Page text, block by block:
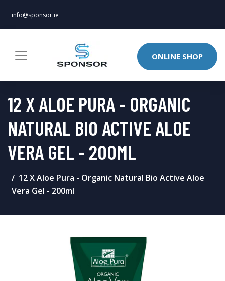
info@sponsor.ie
ONLINE SHOP
12 X ALOE PURA - ORGANIC
NATURAL BIO ACTIVE ALOE
VERA GEL - 200ML
12 X Aloe Pura - Organic Natural Bio Active Aloe
Vera Gel - 200ml